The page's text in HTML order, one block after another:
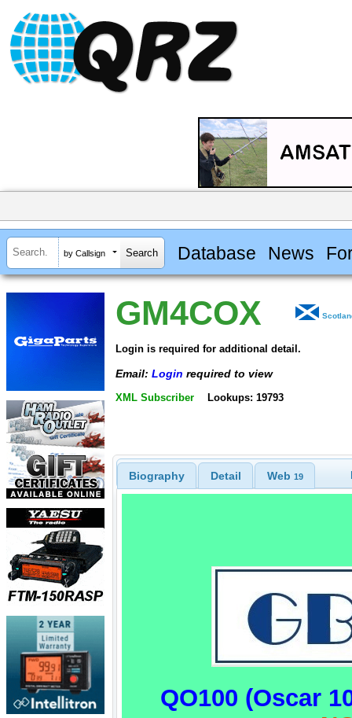
by Callsign Database News
GM4COX
Login is required for additional detail.
Email: Login required to view
XML Subscriber Lookups: 19793
Biography Detail Web 19